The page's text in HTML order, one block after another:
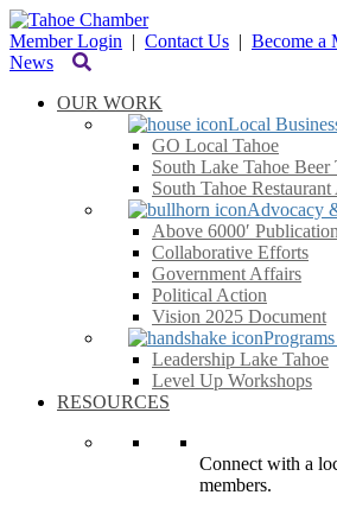
Member Login | Contact Us | Become a
News
OUR WORK
Local
GO Local Tahoe
South Lake Tahoe Beer
South Tahoe
Advocacy
Above 6000′ Publication
Collaborative Efforts
Government Affairs
Political Action
Vision 2025 Document
Leadership Lake Tahoe
Level Up Workshops
RESOURCES
Connect with a
members.